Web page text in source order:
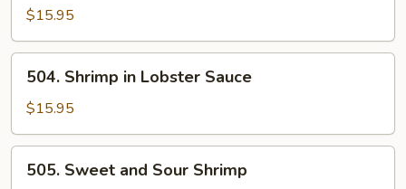
Shrimp
$15.95
Shrimp
Lobster
Sauce
504. Shrimp in Lobster Sauce
$15.95
Sweet
505. Sweet and Sour Shrimp